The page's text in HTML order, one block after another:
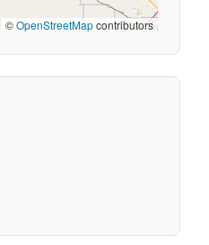
©OpenStreetMapcontributors